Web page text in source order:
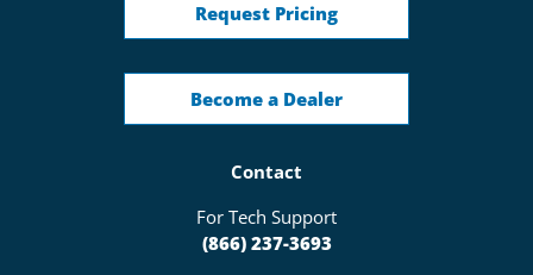
Request Pricing
Become a Dealer
Contact
For Tech Support
(866) 237-3693